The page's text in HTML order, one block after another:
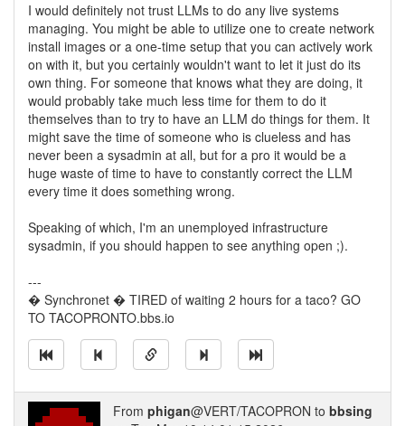
I would definitely not trust LLMs to do any live systems
managing. You might be able to utilize one to create network
install images or a one-time setup that you can actively work
on with it, but you certainly wouldn't want to let it just do its
own thing. For someone that knows what they are doing, it
would probably take much less time for them to do it
themselves than to try to have an LLM do things for them. It
might save the time of someone who is clueless and has
never been a sysadmin at all, but for a pro it would be a
huge waste of time to have to constantly correct the LLM
every time it does something wrong.
Speaking of which, I'm an unemployed infrastructure
sysadmin, if you should happen to see anything open ;).
---
� Synchronet � TIRED of waiting 2 hours for a taco? GO
TO TACOPRONTO.bbs.io
From phigan@VERT/TACOPRON to bbsing